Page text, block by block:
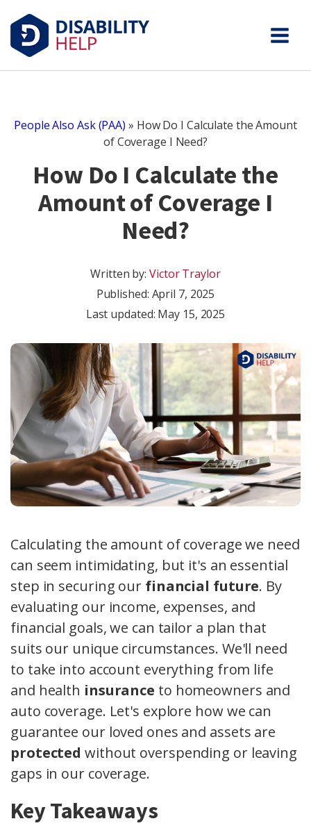
People Also Ask (PAA) » How Do I Calculate the Amount
of Coverage I Need?
How Do I Calculate the
Amount of Coverage I
Need?
Written by:Victor Traylor
Published: April 7, 2025
Last updated: May 15, 2025
Calculating the amount of coverage we need
can seem intimidating, but it's an essential
step in securing our financial future. By
evaluating our income, expenses, and
financial goals, we can tailor a plan that
suits our unique circumstances. We'll need
to take into account everything from life
and health insurance to homeowners and
auto coverage. Let's explore how we can
guarantee our loved ones and assets are
protected without overspending or leaving
gaps in our coverage.
Key Takeaways